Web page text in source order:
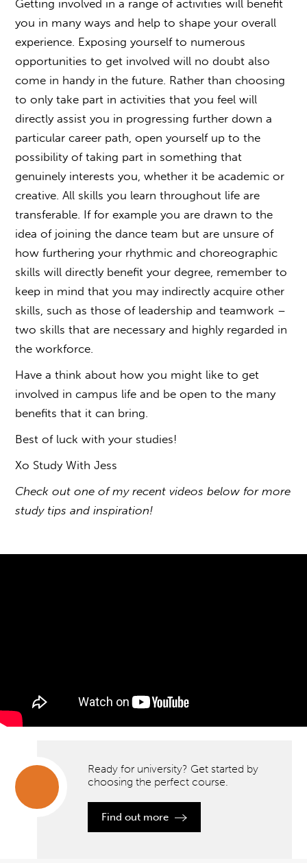
Getting involved in a range of activities will benefit
you in many ways and help to shape your overall
experience. Exposing yourself to numerous
opportunities to get involved will no doubt also
come in handy in the future. Rather than choosing
to only take part in activities that you feel will
directly assist you in progressing further down a
particular career path, open yourself up to the
possibility of taking part in something that
genuinely interests you, whether it be academic or
creative. All skills you learn throughout life are
transferable. If for example you are drawn to the
idea of joining the dance team but are unsure of
how furthering your rhythmic and choreographic
skills will directly benefit your degree, remember to
keep in mind that you may indirectly acquire other
skills, such as those of leadership and teamwork –
two skills that are necessary and highly regarded in
the workforce.
Have a think about how you might like to get
involved in campus life and be open to the many
benefits that it can bring.
Best of luck with your studies!
Xo Study With Jess
Check out one of my recent videos below for more
study tips and inspiration!
Ready for university? Get started by
choosing the perfect course.
Find out more